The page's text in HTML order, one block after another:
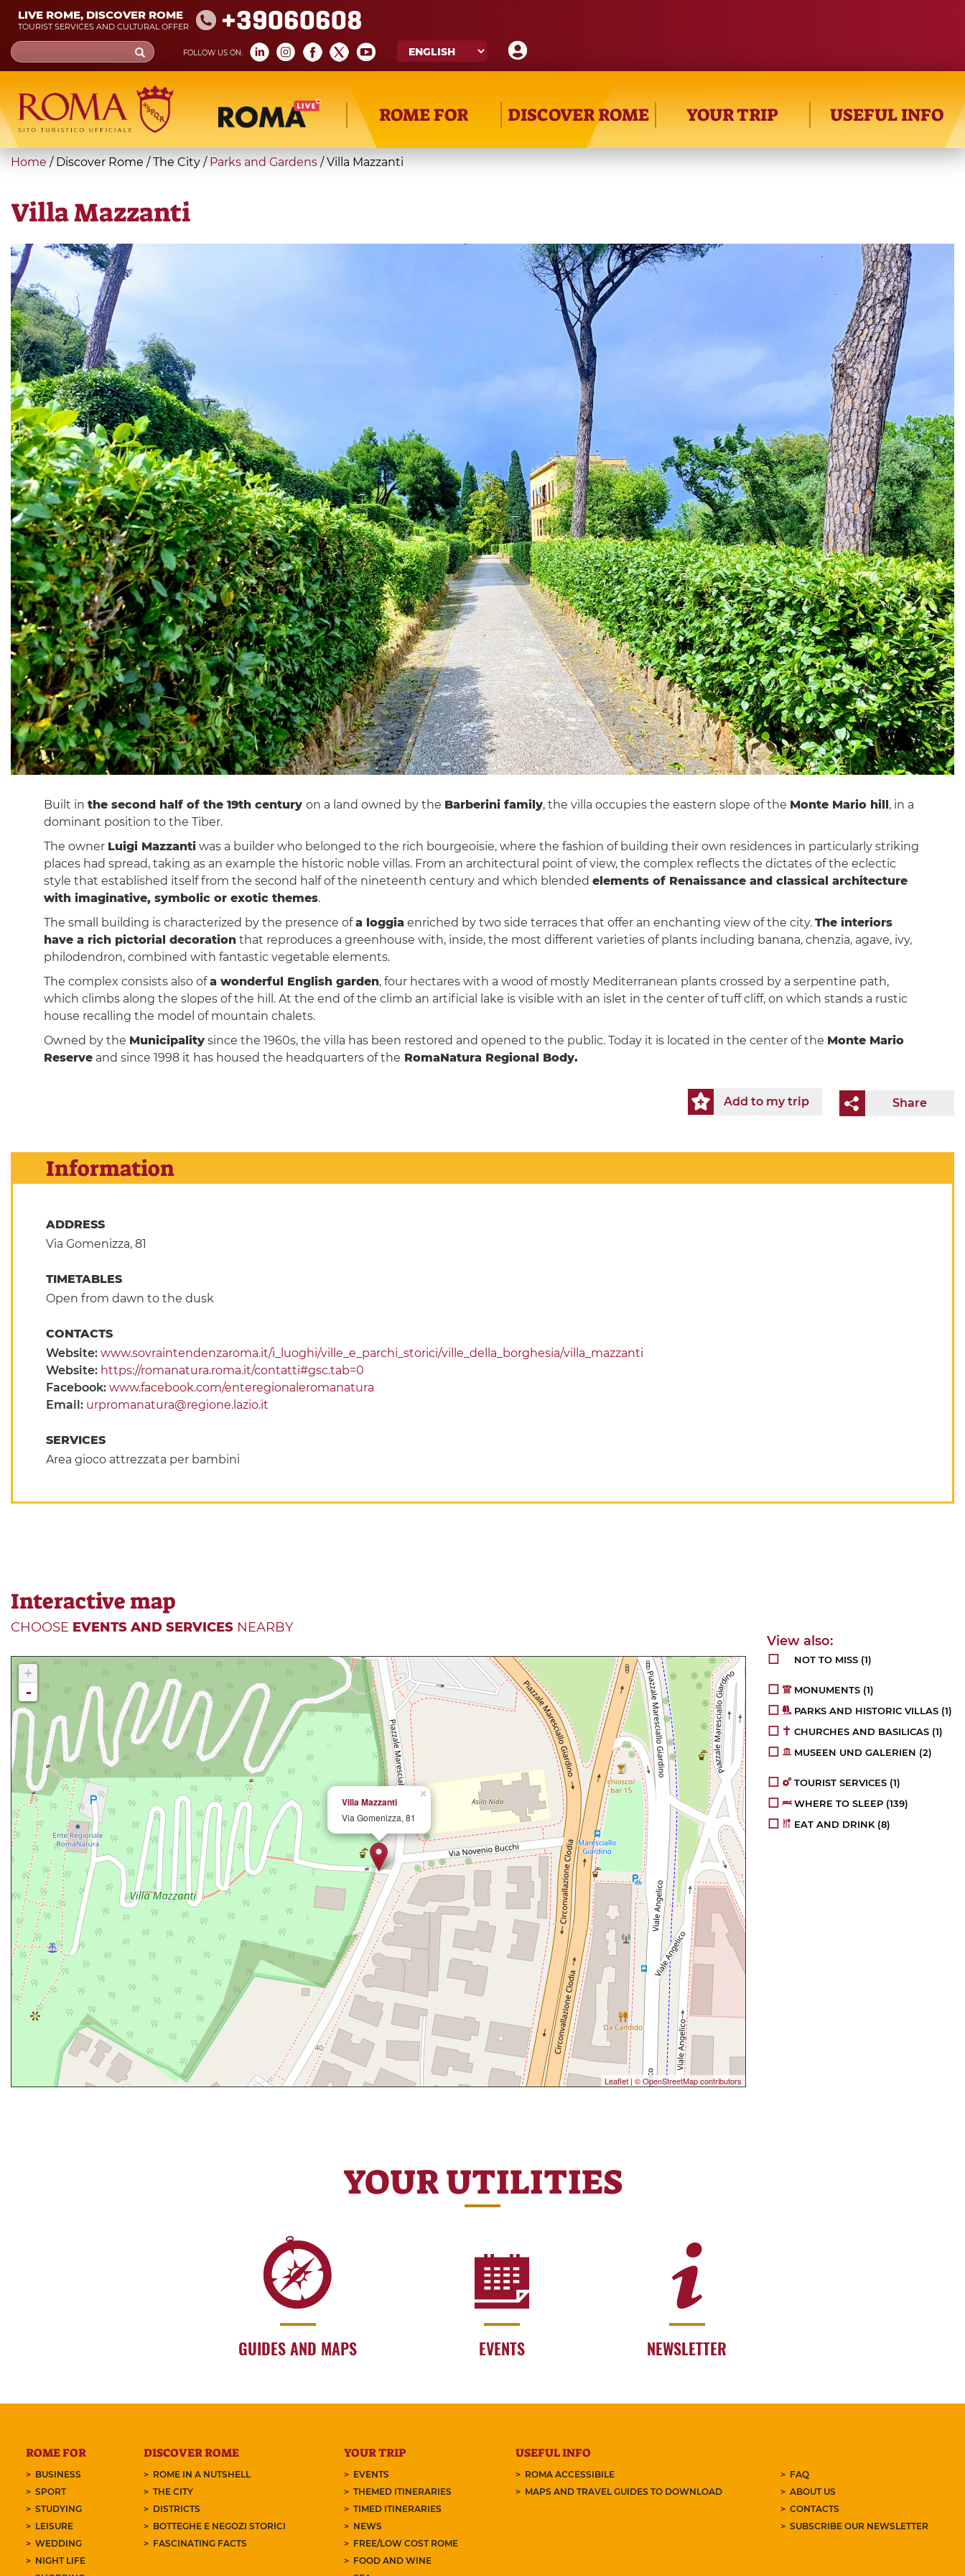
Skip
main
content
LIVE ROME, DISCOVER ROME
TOURIST SERVICES AND CULTURAL OFFER +39060608
FOLLOW US ON:
Search
form
Search
ROME FOR DISCOVER ROME YOUR TRIP USEFUL INFO
You
here
Home / Discover Rome / The City / Parks and Gardens /Villa Mazzanti
Villa Mazzanti
Built in the second half of the 19th century on a land owned by the Barberini family, the villa occupies the eastern slope of the Monte Mario hill, in a
dominant position to the Tiber.
The owner Luigi Mazzantiwas a builder who belonged to the rich bourgeoisie, where the fashion of building their own residences in particularly striking
places had spread, taking as an example the historic noble villas. From an architectural point of view, the complex reflects the dictates of the eclectic
style that established itself from the second half of the nineteenth century and which blended elements of Renaissance and classical architecture
with imaginative, symbolic or exotic themes.
The small building is characterized by the presence ofa loggia enriched by two side terraces that offer an enchanting view of the city. The interiors
have a rich pictorial decorationthat reproduces a greenhouse with, inside, the most different varieties of plants including banana, chenzia, agave, ivy,
philodendron, combined with fantastic vegetable elements.
The complex consists also ofa wonderful English garden, four hectares with a wood of mostly Mediterranean plants crossed by a serpentine path,
which climbs along the slopes of the hill. At the end of the climb an artificial lake is visible with an islet in the center of tuff cliff, on which stands a rustic
house recalling the model of mountain chalets.
Owned by the Municipalitysince the 1960s, the villa has been restored and opened to the public. Today it is located in the center of the Monte Mario
Reserveand since 1998 it has housed the headquarters of the RomaNatura Regional Body.
Share
Add to my trip
Information
ADDRESS
Via Gomenizza, 81
TIMETABLES
Open from dawn to the dusk
CONTACTS
Website: www.sovraintendenzaroma.it/i_luoghi/ville_e_parchi_storici/ville_della_borghesia/villa_mazzanti
Website: https://romanatura.roma.it/contatti#gsc.tab=0
Facebook: www.facebook.com/enteregionaleromanatura
Email: urpromanatura@regione.lazio.it
SERVICES
Area gioco attrezzata per bambini
Interactive map
CHOOSE EVENTS AND SERVICES NEARBY
×
Villa Mazzanti
Via Gomenizza, 81
+
-
Leaflet| © OpenStreetMap contributors
NOT TO MISS (1)
MONUMENTS (1)
PARKS AND HISTORIC VILLAS (1)
CHURCHES AND BASILICAS (1)
MUSEEN UND GALERIEN (2)
TOURIST SERVICES (1)
WHERE TO SLEEP (139)
EAT AND DRINK(8)
YOUR UTILITIES
GUIDES AND MAPS EVENTS NEWSLETTER
ROME FOR
BUSINESS
SPORT
STUDYING
LEISURE
WEDDING
NIGHT LIFE
DISCOVER ROME
ROME IN A NUTSHELL
THE CITY
DISTRICTS
BOTTEGHE E NEGOZI STORICI
FASCINATING FACTS
YOUR TRIP
EVENTS
THEMED ITINERARIES
TIMED ITINERARIES
NEWS
FREE/LOW COST ROME
FOOD AND WINE
USEFUL INFO
ROMA ACCESSIBILE
MAPS AND TRAVEL GUIDES TO DOWNLOAD
FAQ
ABOUT US
CONTACTS
SUBSCRIBE OUR NEWSLETTER